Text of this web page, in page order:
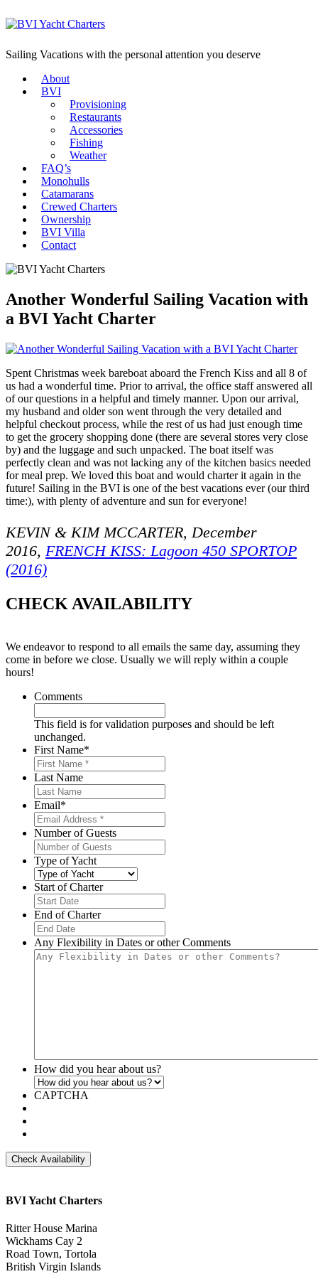
Sailing Vacations with the personal attention you deserve
About
BVI
Provisioning
Restaurants
Accessories
Fishing
Weather
FAQ’s
Monohulls
Catamarans
Crewed Charters
Ownership
BVI Villa
Contact
Another Wonderful Sailing Vacation with
a BVI Yacht Charter
Spent Christmas week bareboat aboard the French Kiss and all 8 of
us had a wonderful time. Prior to arrival, the office staff answered all
of our questions in a helpful and timely manner. Upon our arrival,
my husband and older son went through the very detailed and
helpful checkout process, while the rest of us had just enough time
to get the grocery shopping done (there are several stores very close
by) and the luggage and such unpacked. The boat itself was
perfectly clean and was not lacking any of the kitchen basics needed
for meal prep. We loved this boat and would charter it again in the
future! Sailing in the BVI is one of the best vacations ever (our third
time:), with plenty of adventure and sun for everyone!
KEVIN & KIM MCCARTER, December
2016, FRENCH KISS: Lagoon 450 SPORTOP
(2016)
CHECK AVAILABILITY
We endeavor to respond to all emails the same day, assuming they
come in before we close. Usually we will reply within a couple
hours!
Comments
This field is for validation purposes and should be left
unchanged.
First Name*
Last Name
Email*
Number of Guests
Type of Yacht
Start of Charter
slash
DD
slash
YYYY
End of Charter
slash
DD
Any Flexibility in Dates or other Comments
How did you hear about us?
CAPTCHA
BVI Yacht Charters
Ritter House Marina
Wickhams Cay 2
Road Town, Tortola
British Virgin Islands